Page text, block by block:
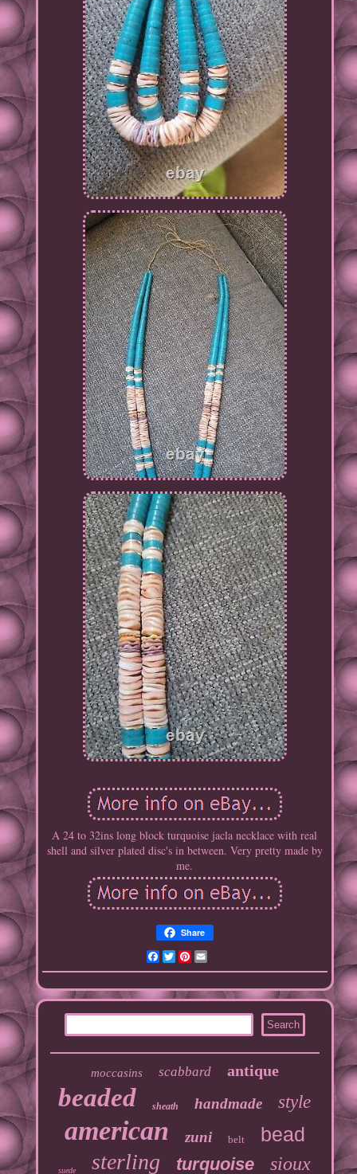
A 24 to 32ins long block turquoise jacla necklace with real
shell and silver plated disc's in between. Very pretty made by
me.
Share
Facebook
TwitterPinterest
moccasins scabbard antique
beaded sheath handmade style
american zuni belt bead
suede sterling turquoise sioux